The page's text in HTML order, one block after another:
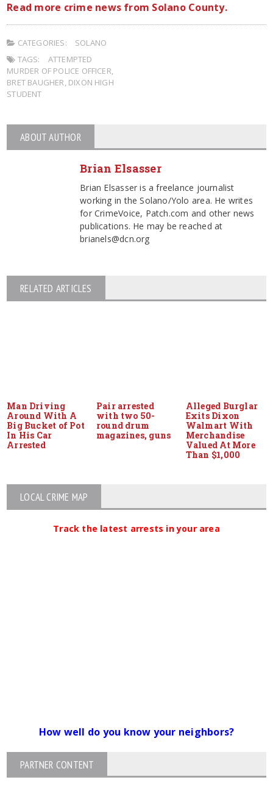
Read more crime news from Solano County.
CATEGORIES:
SOLANO
TAGS:
ATTEMPTED
MURDER OF POLICE OFFICER,
BRET BAUGHER, DIXON HIGH
STUDENT
ABOUT AUTHOR
Brian Elsasser
Brian Elsasser is a freelance journalist
working in the Solano/Yolo area. He writes
for CrimeVoice, Patch.com and other news
publications. He may be reached at
brianels@dcn.org
RELATED ARTICLES
Man Driving
Around With A
Big Bucket of Pot
In His Car
Arrested
Pair arrested
with two 50-
round drum
magazines, guns
Alleged Burglar
Exits Dixon
Walmart With
Merchandise
Valued At More
Than $1,000
LOCAL CRIME MAP
Track the latest arrests in your area
How well do you know your neighbors?
PARTNER CONTENT